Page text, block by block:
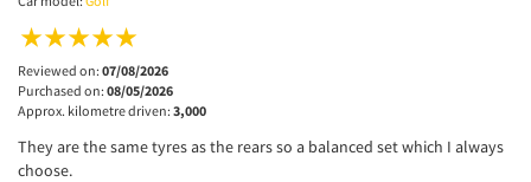
Reviewed on: 07/08/2026
Purchased on: 08/05/2026
Approx. kilometre driven: 3,000
They are the same tyres as the rears so a balanced set which I always
choose.